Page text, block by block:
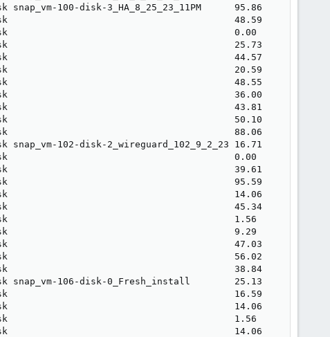
BigDisk snap_vm-100-disk-
<16.49g BigDisk
<16.49g BigDisk
<16.49g BigDisk
<16.49g BigDisk
<16.49g BigDisk
<16.49g BigDisk
<16.49g BigDisk
<4.49g BigDisk
3.00g BigDisk
50.00g BigDisk
8.00g BigDisk snap_vm-102-disk-
4.00m BigDisk
100.00g BigDisk
8.00g BigDisk
4.00m BigDisk
64.00g BigDisk
4.00m BigDisk
49.36g BigDisk
49.36g BigDisk
2.00g BigDisk
4.00g BigDisk
8.00g BigDisk snap_vm-106-disk-
8.00g BigDisk
4.00m BigDisk
4.00m BigDisk
4.00m BigDisk